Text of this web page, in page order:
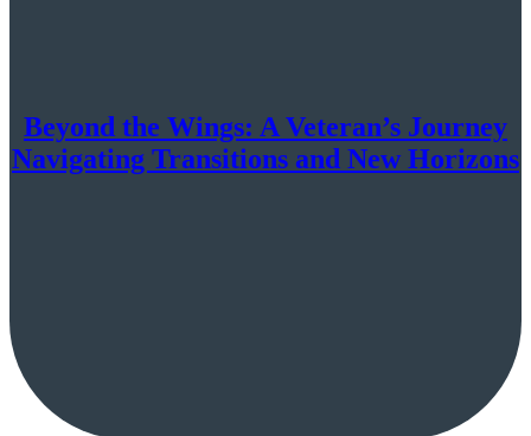
Beyond the Wings: A Veteran’s Journey
Navigating Transitions and New Horizons